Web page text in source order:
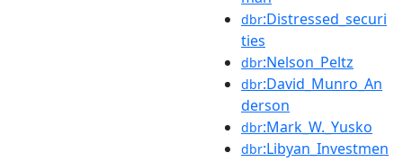
dbr:Distressed_securi
ties
dbr:Nelson_Peltz
dbr:David_Munro_An
derson
dbr:Mark_W._Yusko
dbr:Libyan_Investmen